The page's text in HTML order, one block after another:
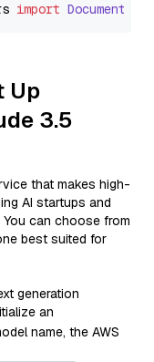
import
Up
3.5
that makes high-
AI startups and
You can choose from
best suited for
generation
an
name, the AWS